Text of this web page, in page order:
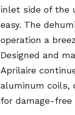
inlet side of the
easy. The
operation a
Designed and
Aprilaire
aluminum coils,
for damage-free